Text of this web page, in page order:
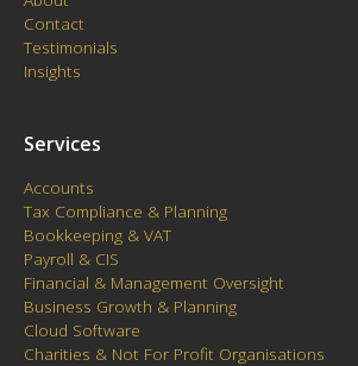
Contact
Testimonials
Insights
Services
Accounts
Tax Compliance & Planning
Bookkeeping & VAT
Payroll & CIS
Financial & Management Oversight
Business Growth & Planning
Cloud Software
Charities & Not For Profit Organisations